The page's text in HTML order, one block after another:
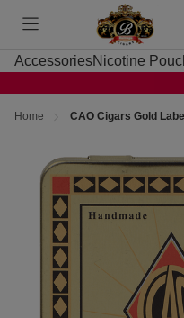
Toggle
menu
AccessoriesNicotine
Home CAO Cigars Gold